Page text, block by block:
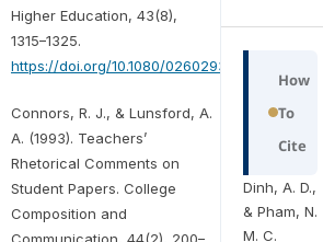
Higher Education, 43(8),
1315–1325.
https://doi.org/10.1080/02602938.2018.1463354
Connors, R. J., & Lunsford, A.
A. (1993). Teachers’
Rhetorical Comments on
Student Papers. College
Composition and
Communication, 44(2), 200–
How
To
Cite
Dinh, A. D.,
& Pham, N.
M. C.